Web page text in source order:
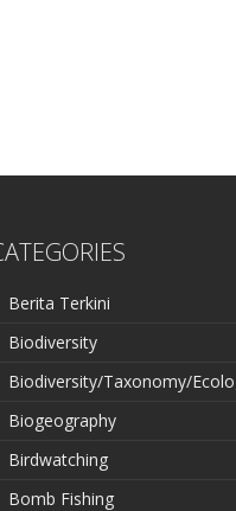
Berita Terkini
Biodiversity
Biodiversity/Taxonomy/
Biogeography
Birdwatching
Bomb Fishing